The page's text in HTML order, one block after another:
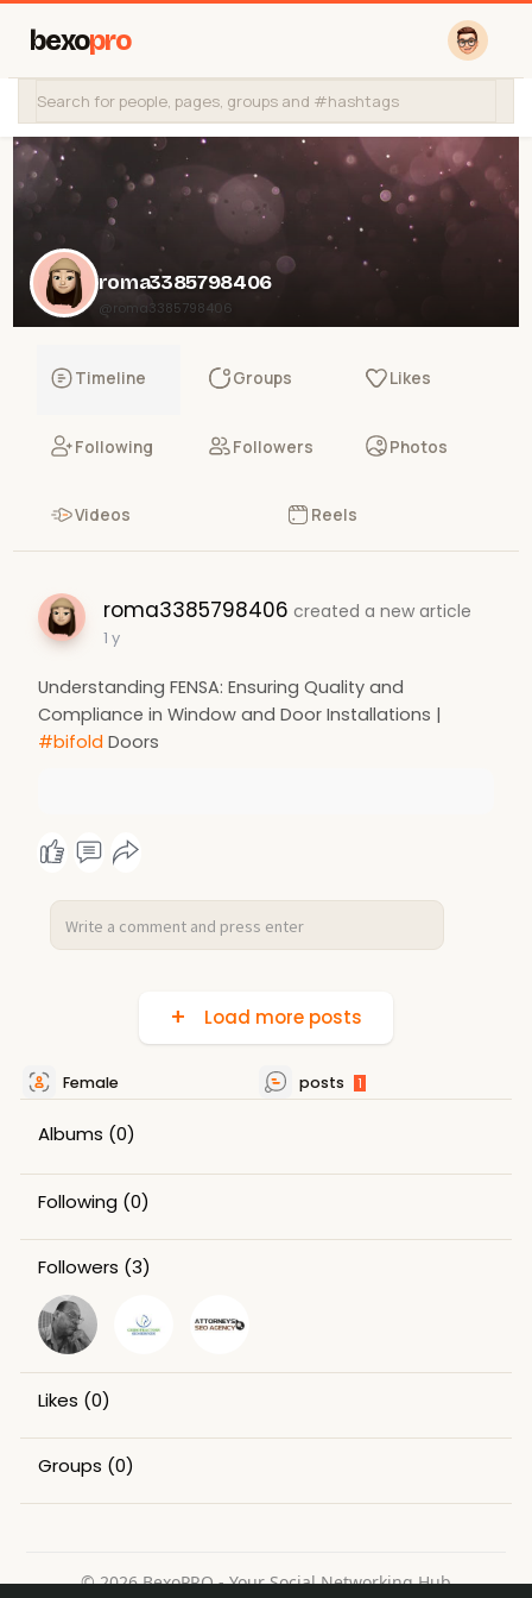
bexopro
roma3385798406
@roma3385798406
Timeline Groups Likes
Following Followers Photos
Videos Reels
roma3385798406 created a new article
1 y
Understanding FENSA: Ensuring Quality and
Compliance in Window and Door Installations |
#bifold Doors
Load more posts
Female posts 1
Albums (0)
Following (0)
Followers (3)
Likes (0)
Groups (0)
© 2026 BexoPRO - Your Social Networking Hub